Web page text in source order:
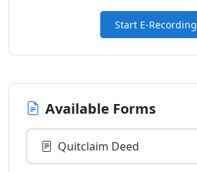
Start E-Recording
Available Forms
Quitclaim Deed